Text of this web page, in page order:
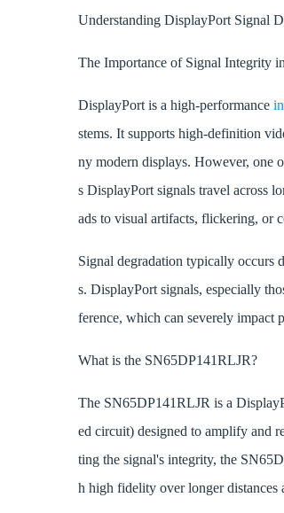
Understanding DisplayPort Signal
The Importance of Signal Integrity
DisplayPort is a high-performance
stems. It supports high-definition
ny modern displays. However, one
s DisplayPort signals travel across
ads to visual artifacts, flickering, or
Signal degradation typically occurs
s. DisplayPort signals, especially
ference, which can severely impact
What is the SN65DP141RLJR?
The SN65DP141RLJR is a
ed circuit) designed to amplify and
ting the signal's integrity, the
h high fidelity over longer distances